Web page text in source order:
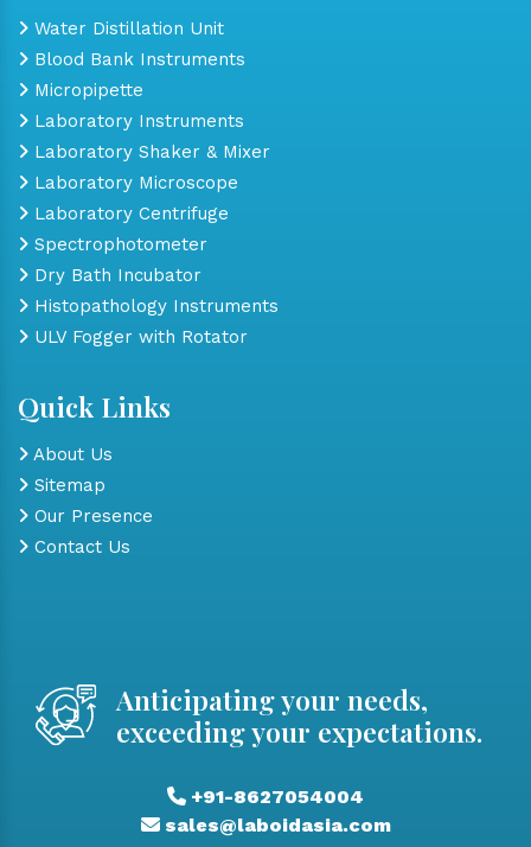
Water Distillation Unit
Blood Bank Instruments
Micropipette
Laboratory Instruments
Laboratory Shaker & Mixer
Laboratory Microscope
Laboratory Centrifuge
Spectrophotometer
Dry Bath Incubator
Histopathology Instruments
ULV Fogger with Rotator
Quick Links
About Us
Sitemap
Our Presence
Contact Us
Anticipating your needs,
exceeding your expectations.
+91-8627054004
sales@laboidasia.com